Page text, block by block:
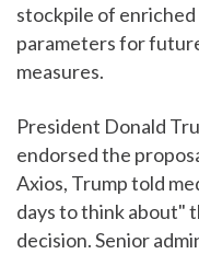
stockpile of
parameters for
measures.
President Donald
endorsed the
Axios, Trump told
days to think about"
decision. Senior